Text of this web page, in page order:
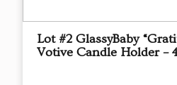
Lot #2 GlassyBaby
Votive Candle Holder –